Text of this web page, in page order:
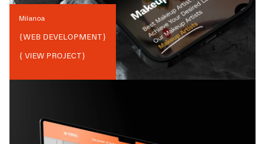
Milanoa
{WEB DEVELOPMENT}
{ VIEW PROJECT}